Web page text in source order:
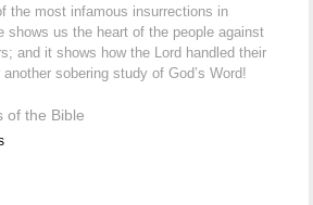
the most infamous insurrections in
shows us the heart of the people against
and it shows how the Lord handled their
sobering study of God’s Word!
of the Bible